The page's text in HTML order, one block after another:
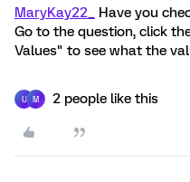
MaryKay22_
Have you
Go to the question, click
Values" to see what the
U M 2 people like this